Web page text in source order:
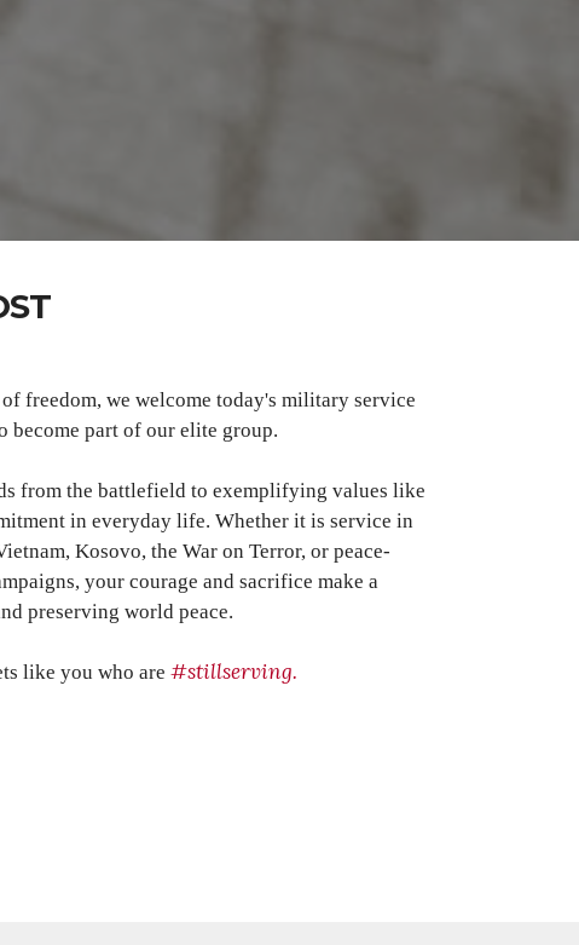
freedom, we welcome today's military service
become part of our elite group.
from the battlefield to exemplifying values like
in everyday life. Whether it is service in
Kosovo, the War on Terror, or peace-
your courage and sacrifice make a
preserving world peace.
like you who are #stillserving.